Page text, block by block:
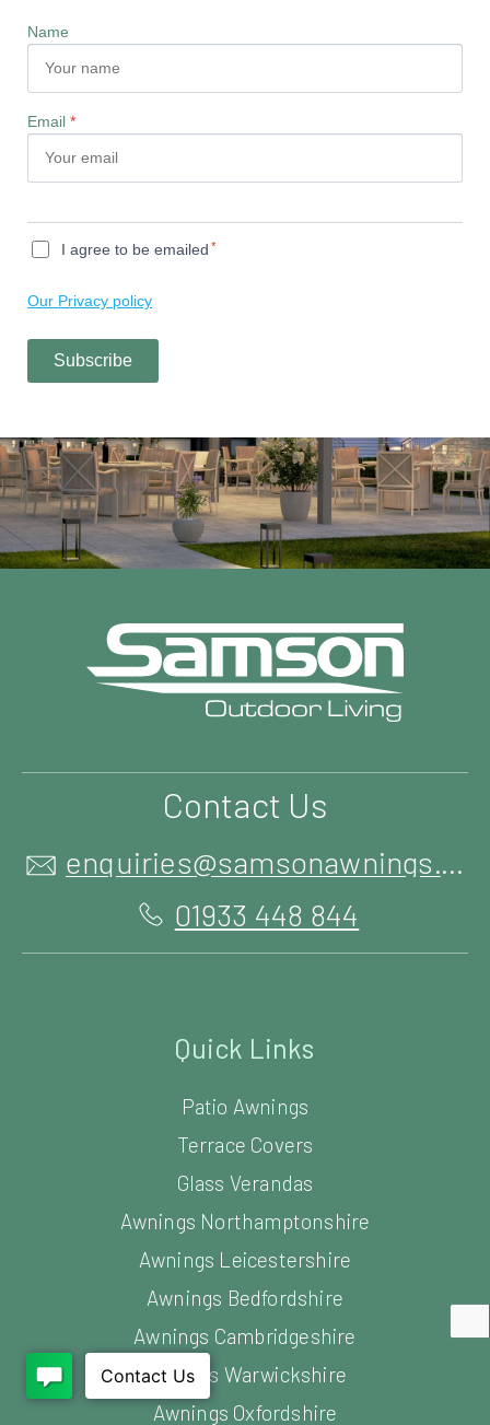
Contact Us
enquiries@samsonawnings.co.uk
01933 448 844
Quick Links
Patio Awnings
Terrace Covers
Glass Verandas
Awnings Northamptonshire
Awnings Leicestershire
Awnings Bedfordshire
Awnings Cambridgeshire
Awnings Warwickshire
Awnings Oxfordshire